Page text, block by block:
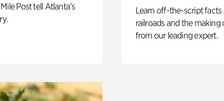
Post tell Atlanta’s
Learn off-the-script facts
railroads and the making
from our leading expert.